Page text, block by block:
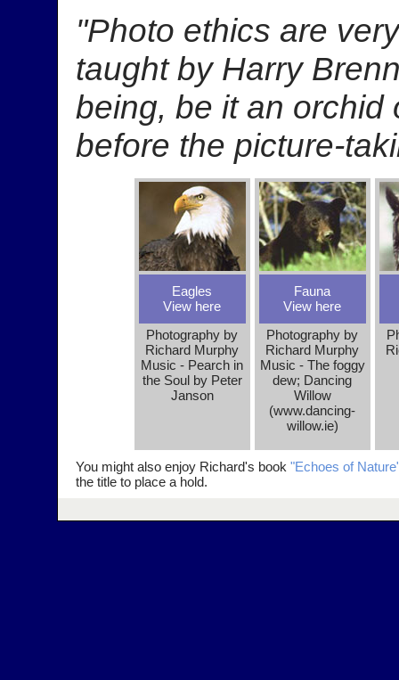
"Photo ethics are
taught by Harry
being, be it an orchid
before the picture-
Eagles
View here
Photography by
Richard Murphy
Music - Pearch in
the Soul by Peter
Janson
Fauna
View here
Photography by
Richard Murphy
Music - The foggy
dew; Dancing
Willow
(www.dancing-
willow.ie)
You might also enjoy Richard's book "Echoes of
the title to place a hold.